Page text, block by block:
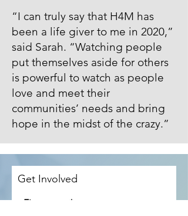
“I can truly say that H4M has
been a life giver to me in 2020,”
said Sarah. “Watching people
put themselves aside for others
is powerful to watch as people
love and meet their
communities’ needs and bring
hope in the midst of the crazy.”
Get Involved
First name